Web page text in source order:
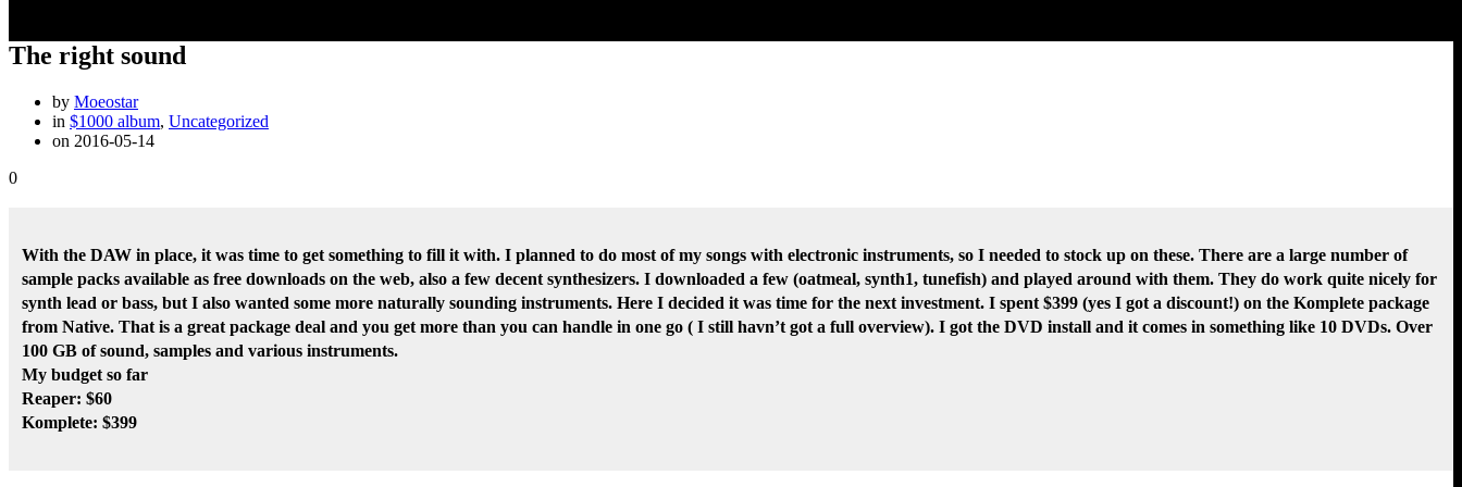
The right sound
by Moeostar
in $1000 album, Uncategorized
on 2016-05-14
0
With the DAW in place, it was time to get something to fill it with. I planned to do most of my songs with electronic instruments, so I needed to stock up on these. There are a large number of
sample packs available as free downloads on the web, also a few decent synthesizers. I downloaded a few (oatmeal, synth1, tunefish) and played around with them. They do work quite nicely for
synth lead or bass, but I also wanted some more naturally sounding instruments. Here I decided it was time for the next investment. I spent $399 (yes I got a discount!) on the Komplete package
from Native. That is a great package deal and you get more than you can handle in one go ( I still havn’t got a full overview). I got the DVD install and it comes in something like 10 DVDs. Over
100 GB of sound, samples and various instruments.
My budget so far
Reaper: $60
Komplete: $399